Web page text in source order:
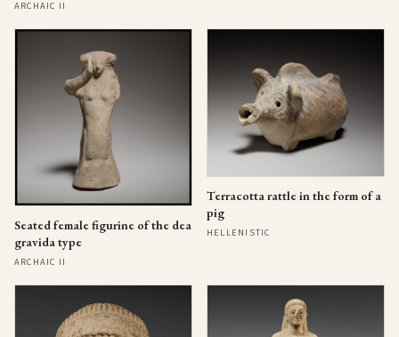
ARCHAIC II
Seated female figurine of the dea
gravida type
ARCHAIC II
Terracotta rattle in the form of a
pig
HELLENISTIC